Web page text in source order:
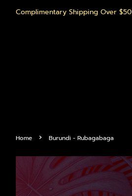
Complimentary Shipping Over $50
Home › Burundi - Rubagabaga